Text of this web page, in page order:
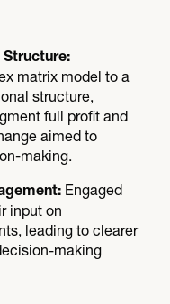
Structure:
matrix model to a
structure,
full profit and
aimed to
making.
Engaged
input on
leading to clearer
making